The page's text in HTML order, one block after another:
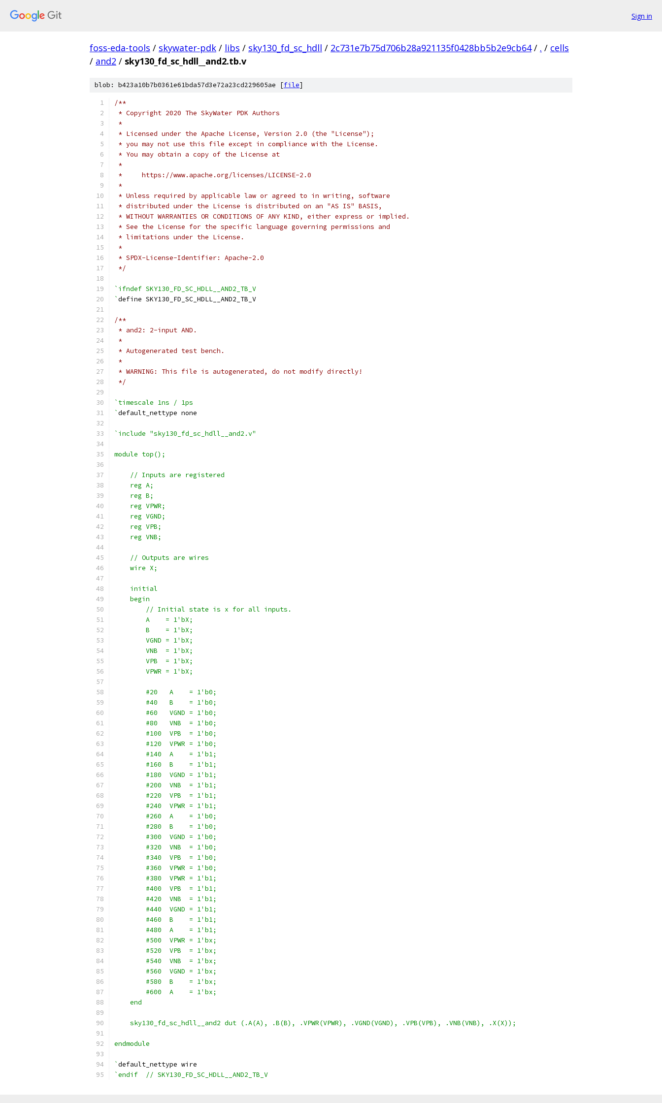
Sign in
foss-eda-tools / skywater-pdk / libs / sky130_fd_sc_hdll / 2c731e7b75d706b28a921135f0428bb5b2e9cb64 / . / cells
/ and2 / sky130_fd_sc_hdll__and2.tb.v
blob: b423a10b7b0361e61bda57d3e72a23cd229605ae [file]
/**
* Copyright 2020 The SkyWater PDK Authors
*
* Licensed under the Apache License, Version 2.0 (the "License");
* you may not use this file except in compliance with the License.
* You may obtain a copy of the License at
*
*     https://www.apache.org/licenses/LICENSE-2.0
*
* Unless required by applicable law or agreed to in writing, software
* distributed under the License is distributed on an "AS IS" BASIS,
* WITHOUT WARRANTIES OR CONDITIONS OF ANY KIND, either express or implied.
* See the License for the specific language governing permissions and
* limitations under the License.
*
* SPDX-License-Identifier: Apache-2.0
*/
`ifndef SKY130_FD_SC_HDLL__AND2_TB_V
`define SKY130_FD_SC_HDLL__AND2_TB_V
/**
* and2: 2-input AND.
*
* Autogenerated test bench.
*
* WARNING: This file is autogenerated, do not modify directly!
*/
`timescale 1ns / 1ps
`default_nettype none
`include "sky130_fd_sc_hdll__and2.v"
module top();
    // Inputs are registered
    reg A;
    reg B;
    reg VPWR;
    reg VGND;
    reg VPB;
    reg VNB;
    // Outputs are wires
    wire X;
    initial
    begin
        // Initial state is x for all inputs.
        A    = 1'bX;
        B    = 1'bX;
        VGND = 1'bX;
        VNB  = 1'bX;
        VPB  = 1'bX;
        VPWR = 1'bX;
        #20   A    = 1'b0;
        #40   B    = 1'b0;
        #60   VGND = 1'b0;
        #80   VNB  = 1'b0;
        #100  VPB  = 1'b0;
        #120  VPWR = 1'b0;
        #140  A    = 1'b1;
        #160  B    = 1'b1;
        #180  VGND = 1'b1;
        #200  VNB  = 1'b1;
        #220  VPB  = 1'b1;
        #240  VPWR = 1'b1;
        #260  A    = 1'b0;
        #280  B    = 1'b0;
        #300  VGND = 1'b0;
        #320  VNB  = 1'b0;
        #340  VPB  = 1'b0;
        #360  VPWR = 1'b0;
        #380  VPWR = 1'b1;
        #400  VPB  = 1'b1;
        #420  VNB  = 1'b1;
        #440  VGND = 1'b1;
        #460  B    = 1'b1;
        #480  A    = 1'b1;
        #500  VPWR = 1'bx;
        #520  VPB  = 1'bx;
        #540  VNB  = 1'bx;
        #560  VGND = 1'bx;
        #580  B    = 1'bx;
        #600  A    = 1'bx;
    end
    sky130_fd_sc_hdll__and2 dut (.A(A), .B(B), .VPWR(VPWR), .VGND(VGND), .VPB(VPB), .VNB(VNB), .X(X));
endmodule
`default_nettype wire
`endif  // SKY130_FD_SC_HDLL__AND2_TB_V